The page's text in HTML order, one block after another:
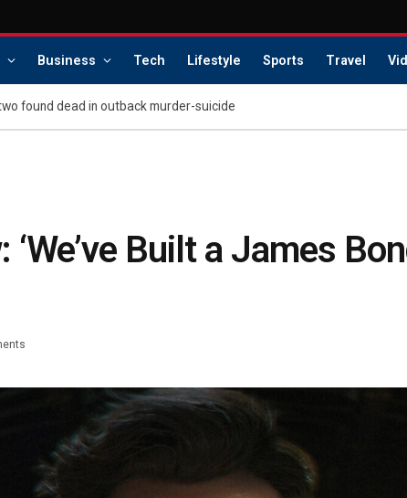
Business Tech Lifestyle Sports Travel
found dead in outback murder-suicide
Built a James